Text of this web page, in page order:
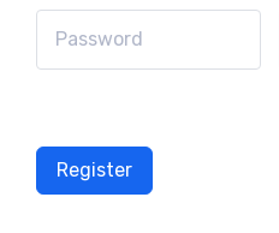
Register